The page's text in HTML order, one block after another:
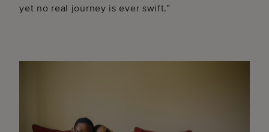
yet no real journey is ever swift.”